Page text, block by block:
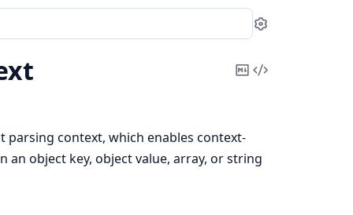
Settings
CopyView
context, which enables context-
an object key, object value, array, or string